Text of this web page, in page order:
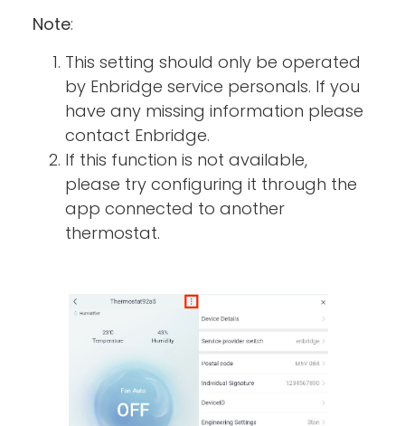
Note:
This setting should only be operated
by Enbridge service personals. If you
have any missing information please
contact Enbridge.
If this function is not available,
please try configuring it through the
app connected to another
thermostat.